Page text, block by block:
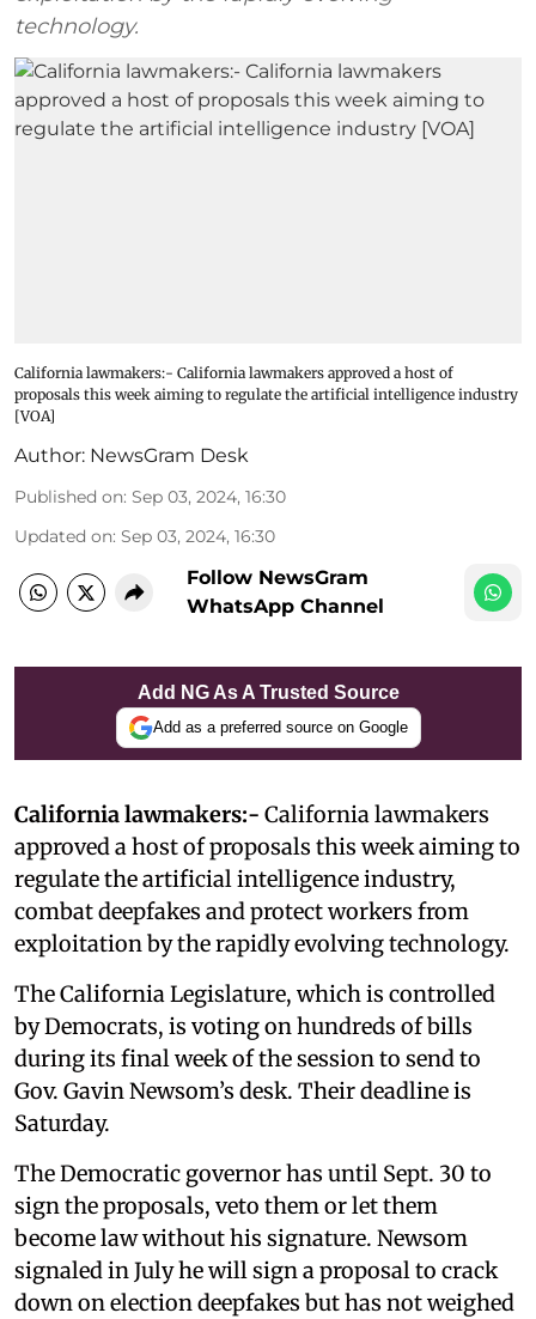
technology.
California lawmakers:- California lawmakers approved a host of
proposals this week aiming to regulate the artificial intelligence industry
[VOA]
Author: NewsGram Desk
Published on: Sep 03, 2024, 16:30
Updated on: Sep 03, 2024, 16:30
Follow NewsGram
WhatsApp Channel
Add NG As A Trusted Source
Add as a preferred source on Google
California lawmakers:- California lawmakers
approved a host of proposals this week aiming to
regulate the artificial intelligence industry,
combat deepfakes and protect workers from
exploitation by the rapidly evolving technology.
The California Legislature, which is controlled
by Democrats, is voting on hundreds of bills
during its final week of the session to send to
Gov. Gavin Newsom’s desk. Their deadline is
Saturday.
The Democratic governor has until Sept. 30 to
sign the proposals, veto them or let them
become law without his signature. Newsom
signaled in July he will sign a proposal to crack
down on election deepfakes but has not weighed